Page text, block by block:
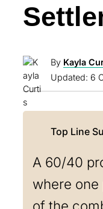
By Kayla
Updated: 6
A 60/40
where
of the